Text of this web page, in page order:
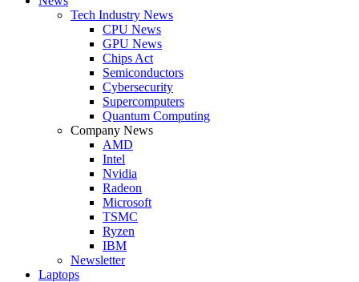
Tech Industry News
CPU News
GPU News
Chips Act
Semiconductors
Cybersecurity
Supercomputers
Quantum Computing
Company News
AMD
Intel
Nvidia
Radeon
Microsoft
TSMC
Ryzen
IBM
Newsletter
Laptops